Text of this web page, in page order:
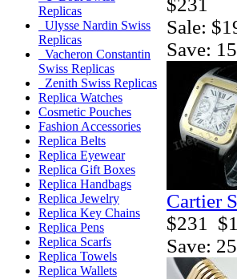
Replicas
Ulysse Nardin Swiss
Replicas
Vacheron Constantin
Swiss Replicas
Zenith Swiss Replicas
Replica Watches
Cosmetic Pouches
Fashion Accessories
Replica Belts
Replica Eyewear
Replica Gift Boxes
Replica Handbags
Replica Jewelry
Replica Key Chains
Replica Pens
Replica Scarfs
Replica Towels
Replica Wallets
Sale:
Save:
Cartier
$231
Save: